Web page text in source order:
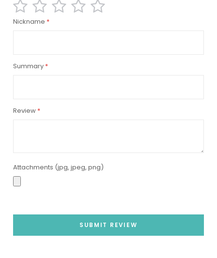
star
stars
stars
stars
stars
12
3
4
5
Nickname
Summary
Review
Attachments (jpg, jpeg, png)
SUBMIT REVIEW